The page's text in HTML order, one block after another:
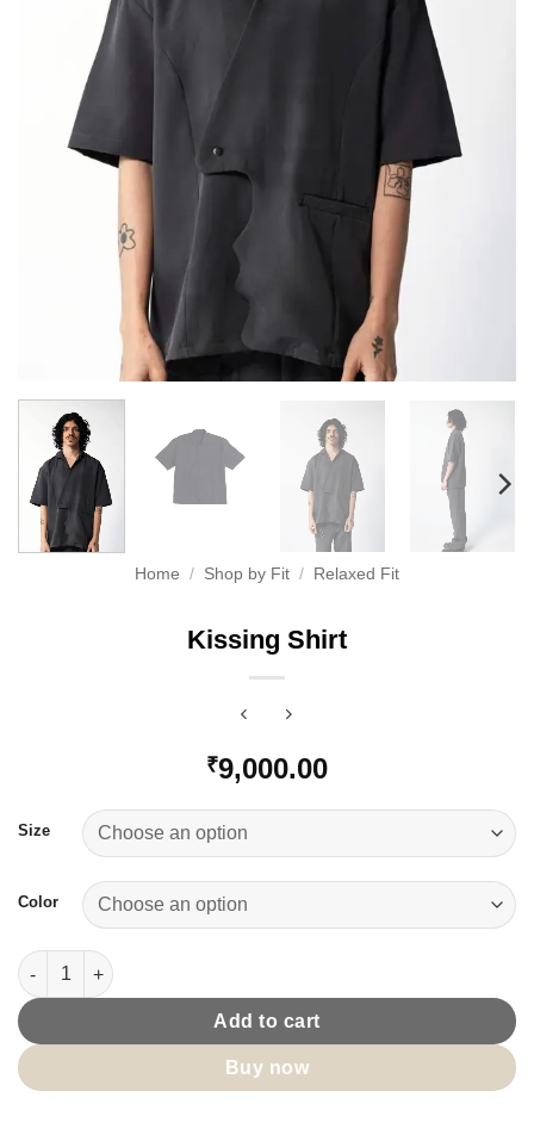
Home / Shop by Fit / Relaxed Fit
Kissing Shirt
₹9,000.00
Size
Color
Kissing Shirt quantity
Add to cart
Buy now